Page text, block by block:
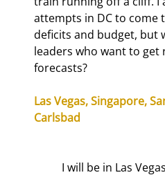
attempts in DC to come
deficits and budget, but
leaders who want to get
forecasts?
Las Vegas, Singapore,
Carlsbad